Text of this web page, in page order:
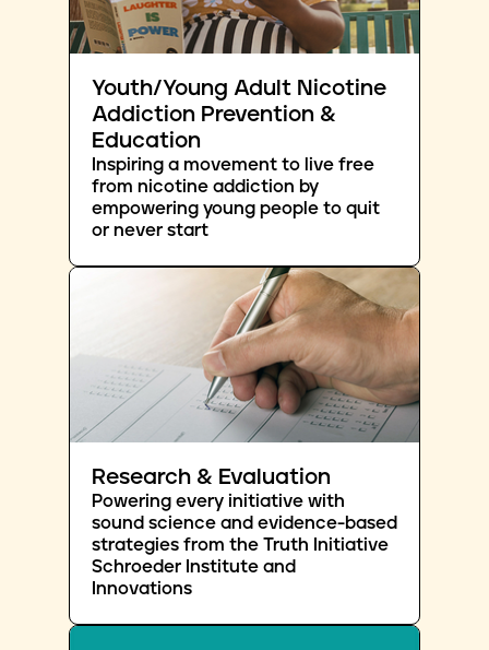
Youth/Young Adult Nicotine
Addiction Prevention &
Education
Inspiring a movement to live free
from nicotine addiction by
empowering young people to quit
or never start
Research & Evaluation
Powering every initiative with
sound science and evidence-based
strategies from the Truth Initiative
Schroeder Institute and
Innovations